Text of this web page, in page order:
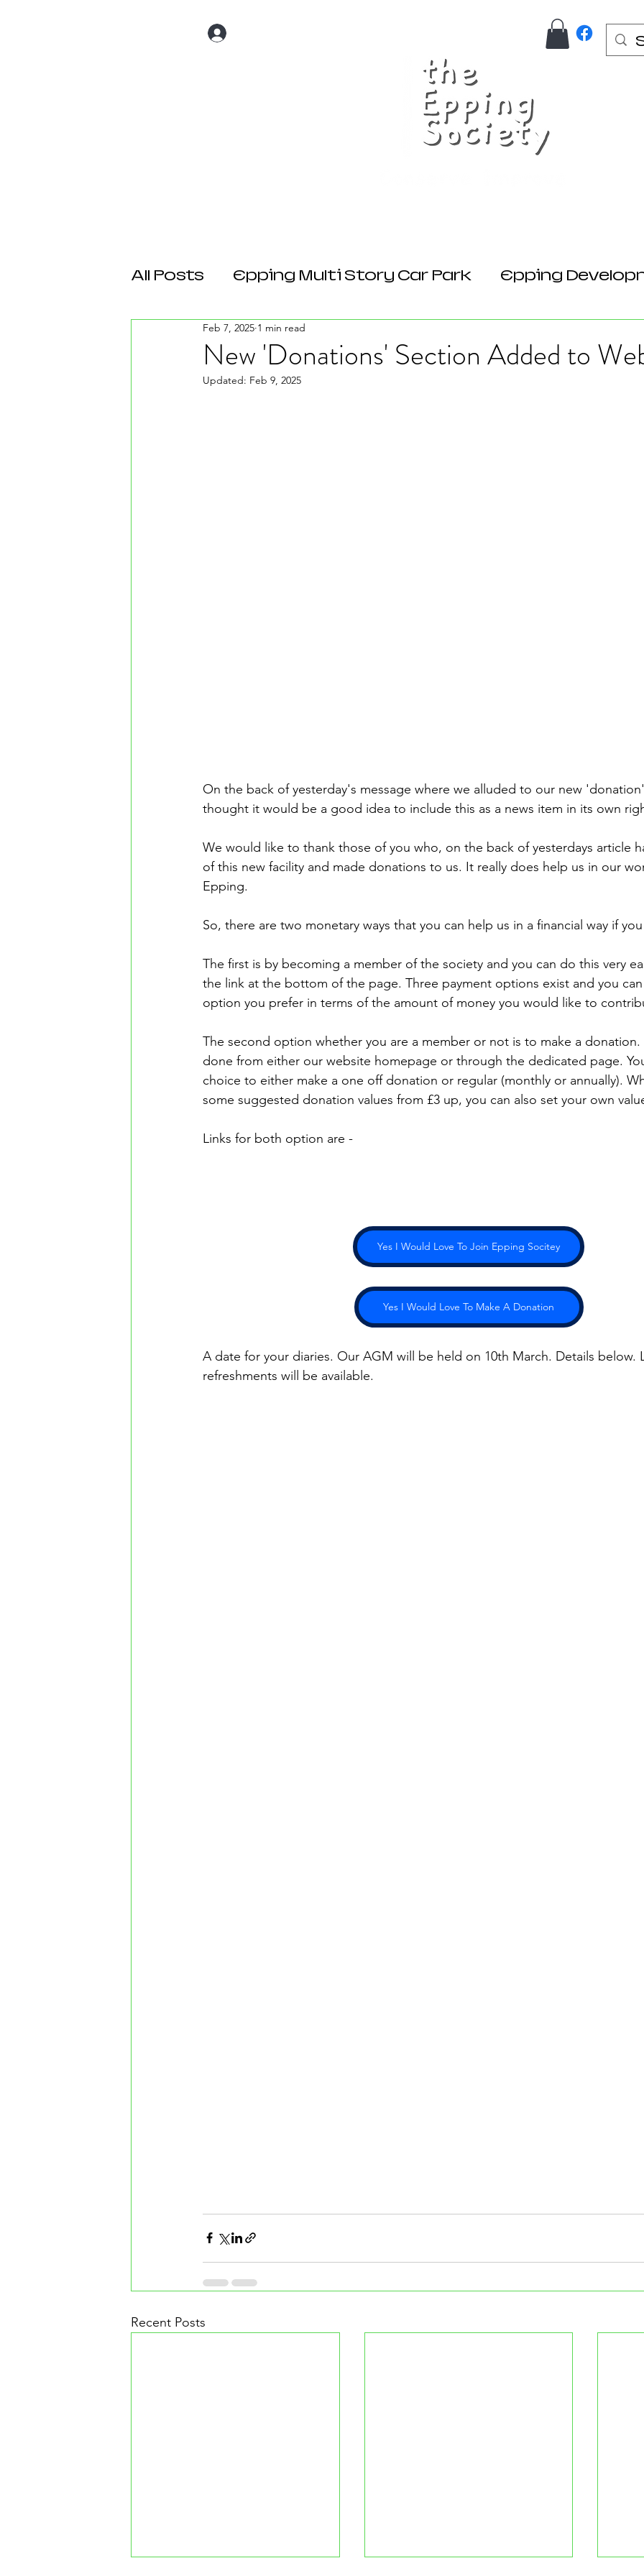
All Posts Epping Multi Story Car Park Epping
New 'Donations' Section Added to
Feb 7, 2025 1 min read
Updated: Feb 9, 2025
On the back of yesterday's message where we alluded to our new
thought it would be a good idea to include this as a news item in its own
We would like to thank those of you who, on the back of yesterdays article
of this new facility and made donations to us. It really does help us in our
Epping.
So, there are two monetary ways that you can help us in a financial way if
The first is by becoming a member of the society and you can do this very
the link at the bottom of the page. Three payment options exist and you
option you prefer in terms of the amount of money you would like to
The second option whether you are a member or not is to make a
done from either our website homepage or through the dedicated page.
choice to either make a one off donation or regular (monthly or annually).
some suggested donation values from £3 up, you can also set your own
Links for both option are -
Yes I Would Love To Join Epping Socitey
Yes I Would Love To Make A Donation
A date for your diaries. Our AGM will be held on 10th March. Details below.
refreshments will be available.
Recent Posts